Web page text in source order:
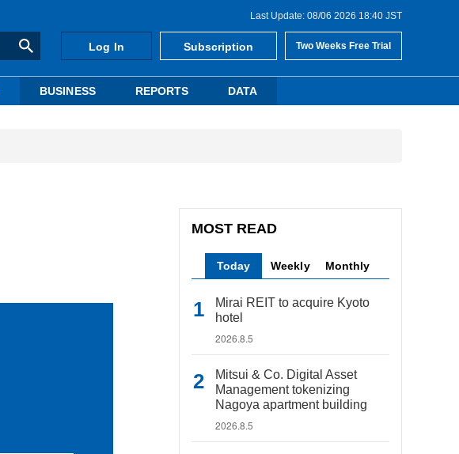
Last Update: 08/06 2026 18:40 JST
Log In Subscription Two Weeks Free Trial
BUSINESS REPORTS DATA
MOST READ
Today Weekly Monthly
Mirai REIT to acquire Kyoto
hotel
2026.8.5
Mitsui & Co. Digital Asset
Management tokenizing
Nagoya apartment building
2026.8.5